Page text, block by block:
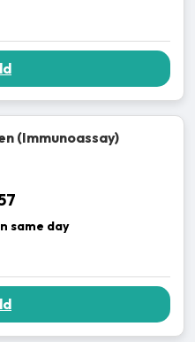
(Immunoassay)
same day